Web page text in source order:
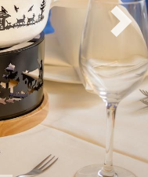
Next